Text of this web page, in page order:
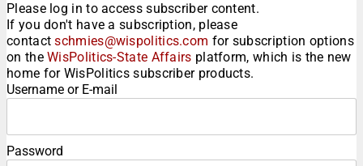
Please log in to access subscriber content.
If you don't have a subscription, please
contactschmies@wispolitics.com for subscription options
on theWisPolitics-State Affairs platform, which is the new
home for WisPolitics subscriber products.
Username or E-mail
Password